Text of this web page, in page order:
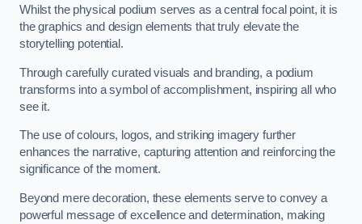
Whilst the physical podium serves as a central focal point, it is
the graphics and design elements that truly elevate the
storytelling potential.
Through carefully curated visuals and branding, a podium
transforms into a symbol of accomplishment, inspiring all who
see it.
The use of colours, logos, and striking imagery further
enhances the narrative, capturing attention and reinforcing the
significance of the moment.
Beyond mere decoration, these elements serve to convey a
powerful message of excellence and determination, making